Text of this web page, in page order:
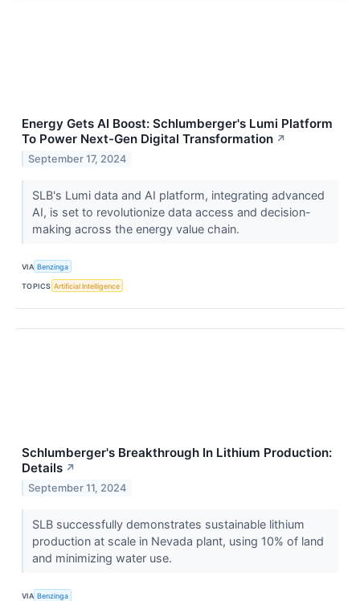
Energy Gets AI Boost: Schlumberger's Lumi Platform
To Power Next-Gen Digital Transformation ↗
September 17, 2024
SLB's Lumi data and AI platform, integrating advanced
AI, is set to revolutionize data access and decision-
making across the energy value chain.
VIA Benzinga
TOPICS Artificial Intelligence
Schlumberger's Breakthrough In Lithium Production:
Details ↗
September 11, 2024
SLB successfully demonstrates sustainable lithium
production at scale in Nevada plant, using 10% of land
and minimizing water use.
VIA Benzinga